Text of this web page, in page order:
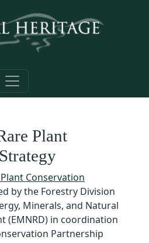
Plant
Conservation
by the Forestry Division
Minerals, and Natural
(EMNRD) in coordination
Partnership